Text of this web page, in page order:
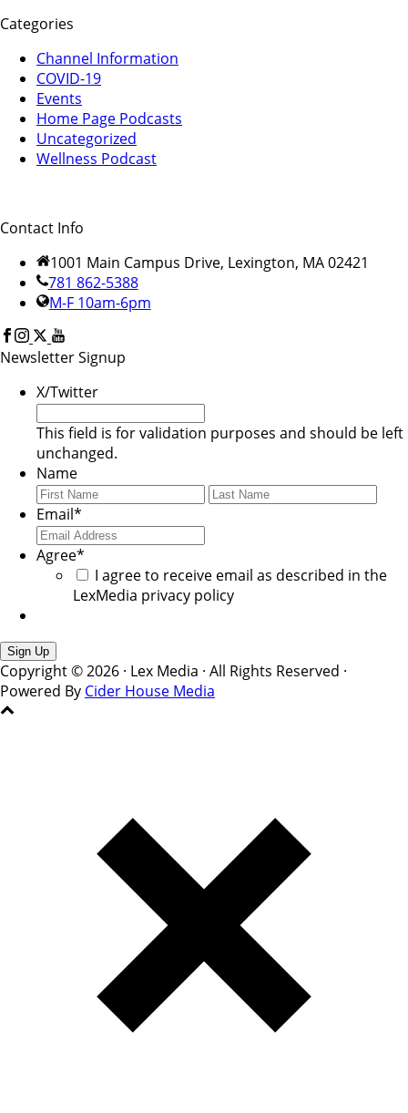
Categories
Channel Information
COVID-19
Events
Home Page Podcasts
Uncategorized
Wellness Podcast
Contact Info
1001 Main Campus Drive, Lexington, MA 02421
781 862-5388
M-F 10am-6pm
Newsletter Signup
X/Twitter
This field is for validation purposes and should be left
unchanged.
Name
First
Last
Email*
Agree*
I agree to receive email as described in the
LexMedia privacy policy
Copyright © 2026 · Lex Media · All Rights Reserved ·
Powered By Cider House Media